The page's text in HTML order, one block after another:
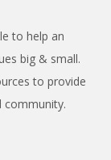
to help an
big & small.
to provide
community.